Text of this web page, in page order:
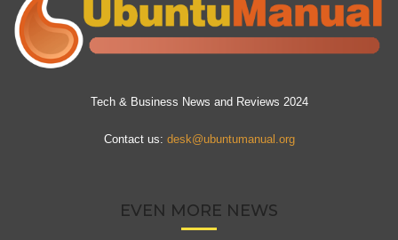
Tech & Business News and Reviews 2024
Contact us: desk@ubuntumanual.org
EVEN MORE NEWS